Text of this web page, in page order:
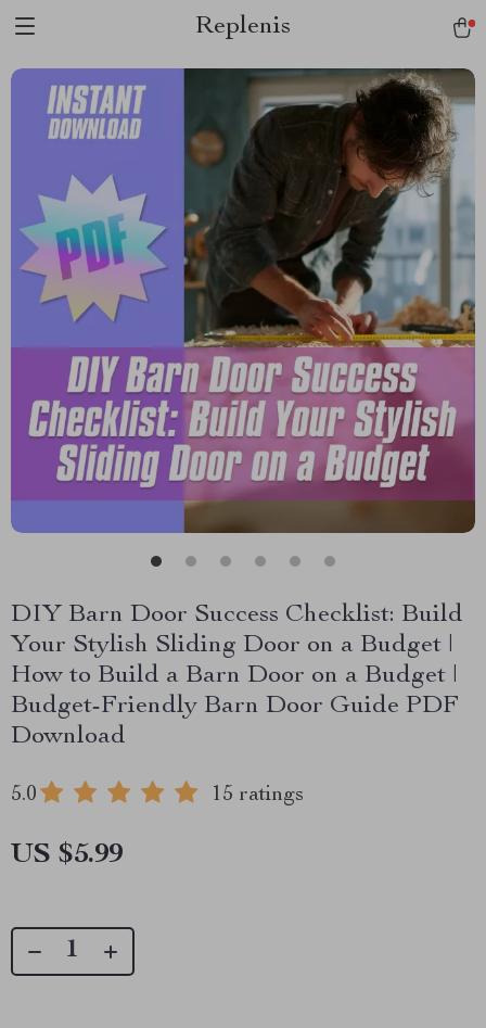
Replenis
DIY Barn Door Success Checklist: Build
Your Stylish Sliding Door on a Budget |
How to Build a Barn Door on a Budget |
Budget-Friendly Barn Door Guide PDF
Download
5.0 15 ratings
US $5.99